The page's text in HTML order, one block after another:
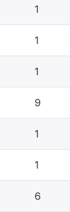
1
1
1
9
1
1
6